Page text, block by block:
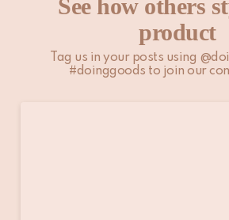
See how others
product
Tag us in your posts using
#doinggoods to join our